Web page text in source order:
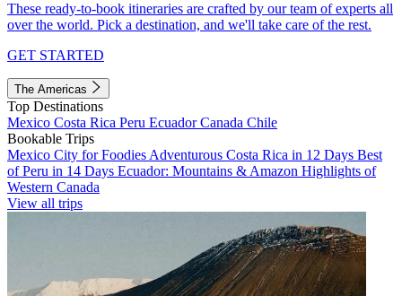
These ready-to-book itineraries are crafted by our team of experts all
over the world. Pick a destination, and we'll take care of the rest.
GET STARTED
The Americas
Top Destinations
Mexico Costa Rica Peru EcuadorCanada Chile
Bookable Trips
Mexico City for Foodies Adventurous Costa Rica in 12 Days Best
of Peru in 14 Days Ecuador: Mountains & Amazon Highlights of
Western Canada
View all trips